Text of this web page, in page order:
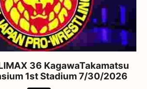
36 KagawaTakamatsu
1st Stadium 7/30/2026